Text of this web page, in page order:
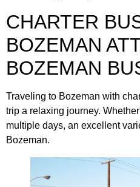
CHARTER
BOZEMAN
BOZEMAN
Traveling to Bozeman with
trip a relaxing journey.
multiple days, an excellent
Bozeman.